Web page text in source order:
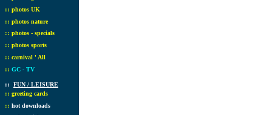
:: photos UK
:: photos nature
:: photos - specials
:: photos sports
:: carnival ' All
:: GC - TV
:: FUN / LEISURE
:: greeting cards
:: hot downloads